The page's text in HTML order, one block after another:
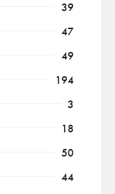
39
47
49
194
3
18
50
44